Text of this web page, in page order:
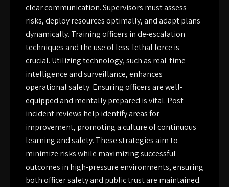
clear communication. Supervisors must assess
risks, deploy resources optimally, and adapt plans
dynamically. Training officers in de-escalation
techniques and the use of less-lethal force is
crucial. Utilizing technology, such as real-time
intelligence and surveillance, enhances
operational safety. Ensuring officers are well-
equipped and mentally prepared is vital. Post-
incident reviews help identify areas for
improvement, promoting a culture of continuous
learning and safety. These strategies aim to
minimize risks while maximizing successful
outcomes in high-pressure environments, ensuring
both officer safety and public trust are maintained.